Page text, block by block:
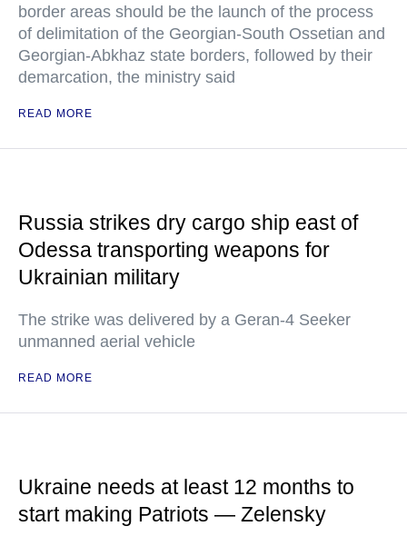
border areas should be the launch of the process
of delimitation of the Georgian-South Ossetian and
Georgian-Abkhaz state borders, followed by their
demarcation, the ministry said
READ MORE
Russia strikes dry cargo ship east of
Odessa transporting weapons for
Ukrainian military
The strike was delivered by a Geran-4 Seeker
unmanned aerial vehicle
READ MORE
Ukraine needs at least 12 months to
start making Patriots — Zelensky